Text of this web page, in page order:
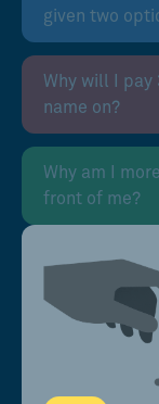
given two
Why will I pay
name on?
Why am I
front of me?